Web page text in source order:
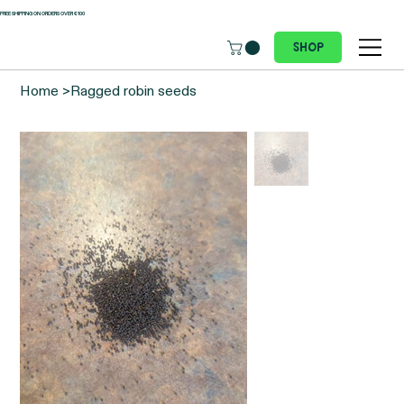
SHIPPING ON ORDERS OVER €100
Shop
Home > Ragged robin seeds